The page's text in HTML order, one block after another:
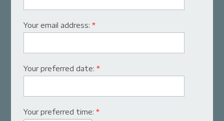
Your email address:*
Your preferred date:*
Your preferred time:*